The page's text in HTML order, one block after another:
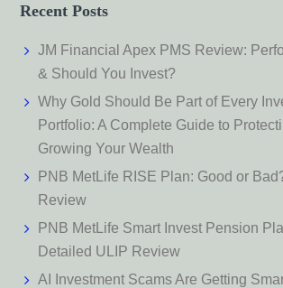
Recent Posts
JM Financial Apex PMS Review:
& Should You Invest?
Why Gold Should Be Part of Every
Portfolio: A Complete Guide to
Growing Your Wealth
PNB MetLife RISE Plan: Good or
Review
PNB MetLife Smart Invest Pension
Detailed ULIP Review
AI Investment Scams Are Getting